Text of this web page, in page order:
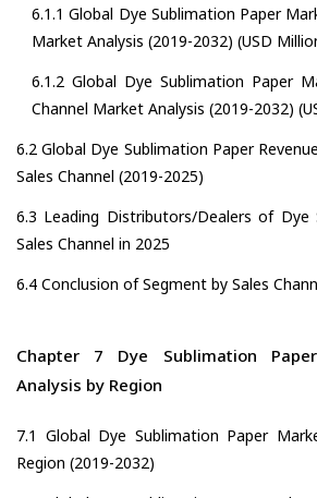
6.1.1 Global Dye Sublimation Paper
Market Analysis (2019-2032) (USD
6.1.2 Global Dye Sublimation Paper
Channel Market Analysis (2019-2032)
6.2 Global Dye Sublimation Paper
Sales Channel (2019-2025)
6.3 Leading Distributors/Dealers of Dye
Sales Channel in 2025
6.4 Conclusion of Segment by Sales
Chapter 7 Dye Sublimation
Analysis by Region
7.1 Global Dye Sublimation Paper
Region (2019-2032)